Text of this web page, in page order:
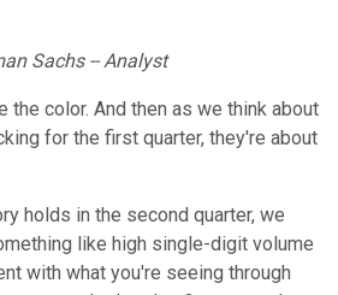
Sachs -- Analyst
the color. And then as we think about
for the first quarter, they're about
holds in the second quarter, we
like high single-digit volume
with what you're seeing through